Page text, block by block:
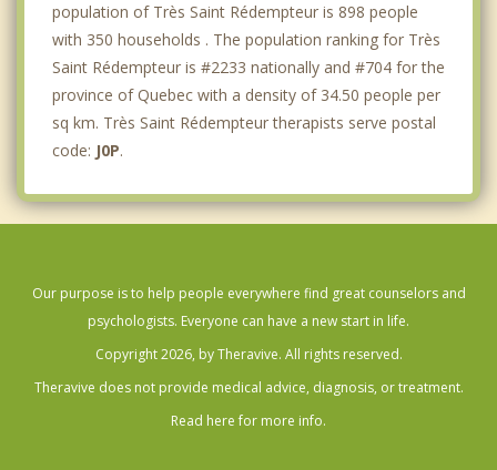
population of Très Saint Rédempteur is 898 people
with 350 households . The population ranking for Très
Saint Rédempteur is #2233 nationally and #704 for the
province of Quebec with a density of 34.50 people per
sq km. Très Saint Rédempteur therapists serve postal
code: J0P.
Our purpose is to help people everywhere find great counselors and
psychologists. Everyone can have a new start in life.
Copyright 2026, by Theravive. All rights reserved.
Theravive does not provide medical advice, diagnosis, or treatment.
Read here for more info.